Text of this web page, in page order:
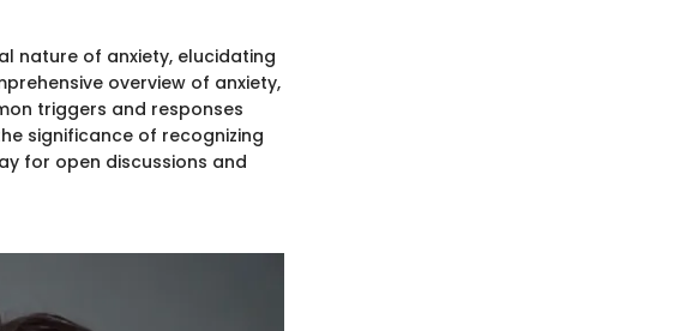
nature of anxiety, elucidating
overview of anxiety,
triggers and responses
significance of recognizing
for open discussions and